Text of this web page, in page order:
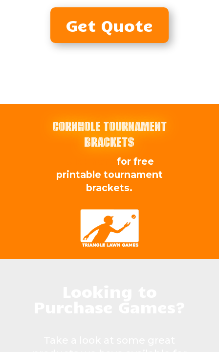
Get Quote
CORNHOLE TOURNAMENT
BRACKETS
for free
printable tournament
brackets.